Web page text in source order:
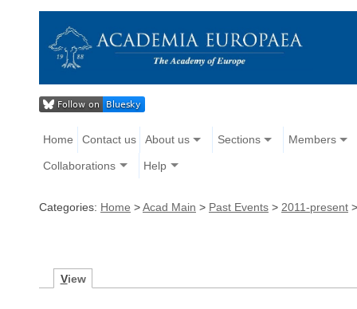
Home Contact us About us Sections Members
Collaborations Help
Categories: Home >Acad Main > Past Events > 2011-present
View